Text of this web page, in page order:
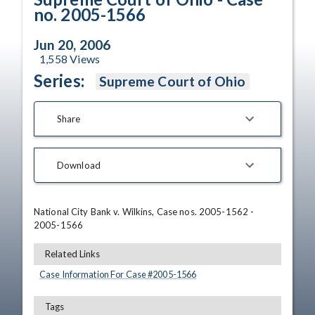
no. 2005-1566
Jun 20, 2006
1,558 Views
Series: Supreme Court of Ohio
Share
Download
National City Bank v. Wilkins, Case nos. 2005-1562 -
2005-1566
Related Links
Case Information For Case #2005-1566
Tags